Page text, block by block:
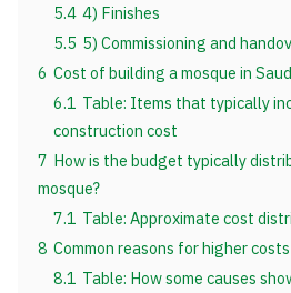
5.4 4) Finishes
5.5 5) Commissioning and
6 Cost of building a mosque in
6.1 Table: Items that typically
construction cost
7 How is the budget typically
mosque?
7.1 Table: Approximate cost
8 Common reasons for higher
8.1 Table: How some causes